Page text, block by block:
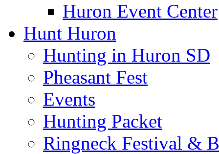
Huron Event Center
Hunt Huron
Hunting in Huron SD
Pheasant Fest
Events
Hunting Packet
Ringneck Festival &